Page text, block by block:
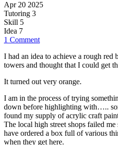
Apr 20 2025
Tutoring 3
Skill 5
Idea 7
1 Comment
I had an idea to achieve a rough red
towers and thought that I could get
It turned out very orange.
I am in the process of trying
down before highlighting with…..
found my supply of acrylic craft
The local high street shops failed
have ordered a box full of various
when they get here.